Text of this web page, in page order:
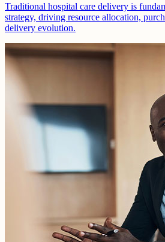
Traditional hospital care delivery is
strategy, driving resource allocation,
delivery evolution.